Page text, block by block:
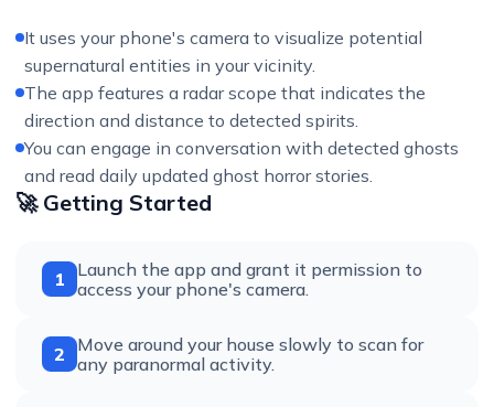
It uses your phone's camera to visualize potential
supernatural entities in your vicinity.
The app features a radar scope that indicates the
direction and distance to detected spirits.
You can engage in conversation with detected ghosts
and read daily updated ghost horror stories.
🚀 Getting Started
1
Launch the app and grant it permission to
access your phone's camera.
2
Move around your house slowly to scan for
any paranormal activity.